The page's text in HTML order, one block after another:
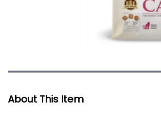
About This Item